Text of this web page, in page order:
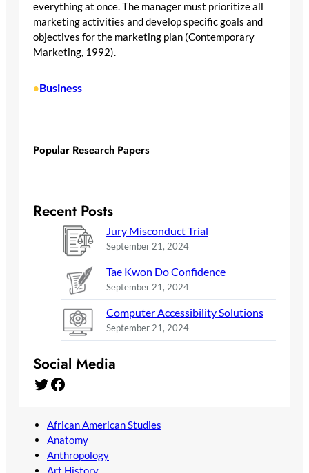
everything at once. The manager must prioritize all
marketing activities and develop specific goals and
objectives for the marketing plan (Contemporary
Marketing, 1992).
•Business
Popular Research Papers
Recent Posts
Jury Misconduct Trial
September 21, 2024
Tae Kwon Do Confidence
September 21, 2024
Computer Accessibility Solutions
September 21, 2024
Social Media
Twitter Facebook
African American Studies
Anatomy
Anthropology
Art History